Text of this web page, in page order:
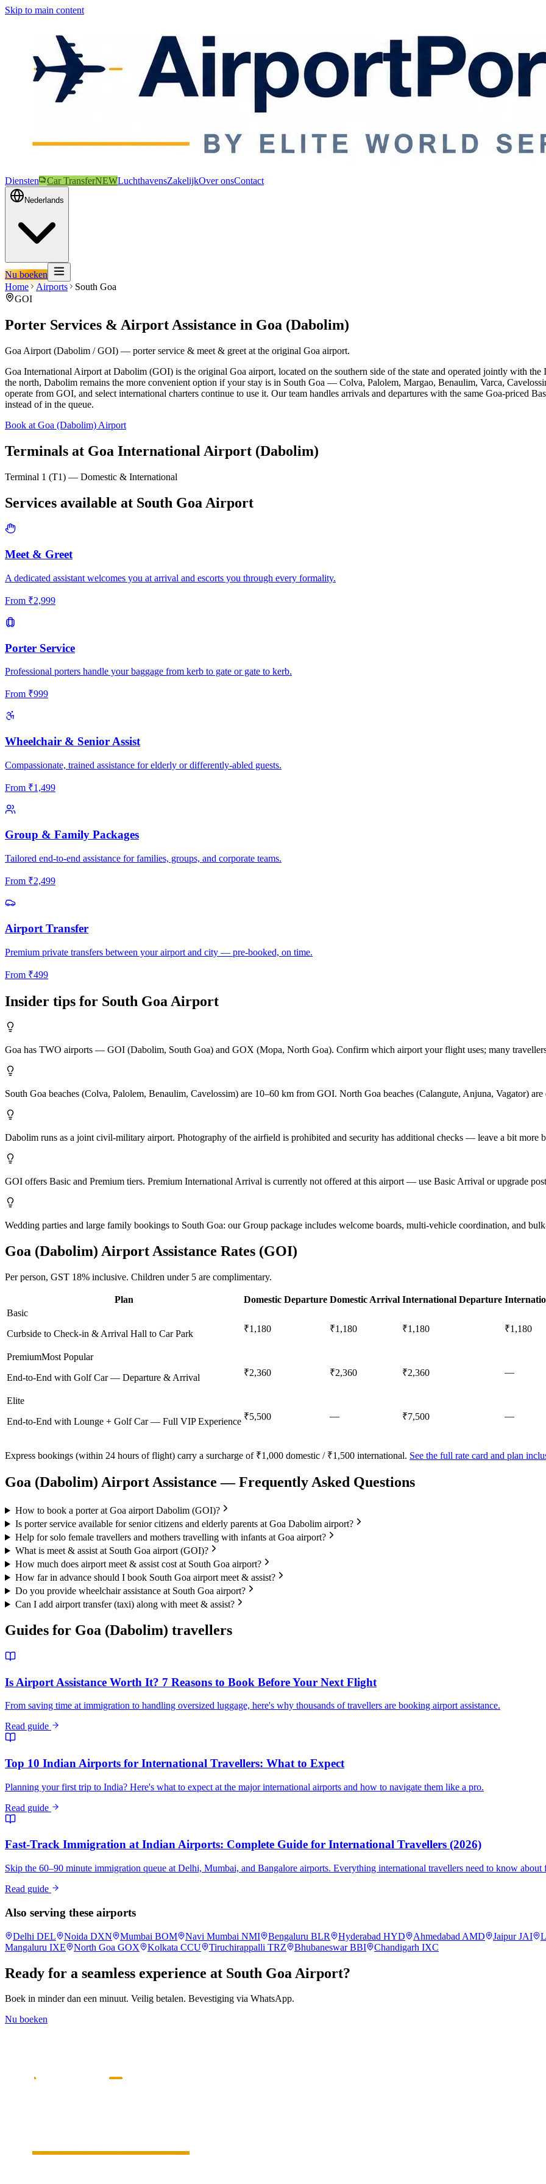
Skip to main content
Diensten Car TransferNEWLuchthavensZakelijkOver onsContact
Nederlands
Nu boeken
Home
Airports
South Goa
GOI
Porter Services & Airport Assistance in Goa (Dabolim)
Goa Airport (Dabolim / GOI) — porter service & meet & greet at the original Goa airport.
Goa International Airport at Dabolim (GOI) is the original Goa airport, located on the southern side of the state and operated jointly with
the north, Dabolim remains the more convenient option if your stay is in South Goa — Colva, Palolem, Margao, Benaulim, Varca,
operate from GOI, and select international charters continue to use it. Our team handles arrivals and departures with the same Goa-priced
instead of in the queue.
Book at Goa (Dabolim) Airport
Terminals at Goa International Airport (Dabolim)
Terminal 1 (T1) — Domestic & International
Services available at South Goa Airport
Meet & Greet
A dedicated assistant welcomes you at arrival and escorts you through every formality.
From ₹2,999
Porter Service
Professional porters handle your baggage from kerb to gate or gate to kerb.
From ₹999
Wheelchair & Senior Assist
Compassionate, trained assistance for elderly or differently-abled guests.
From ₹1,499
Group & Family Packages
Tailored end-to-end assistance for families, groups, and corporate teams.
From ₹2,499
Airport Transfer
Premium private transfers between your airport and city — pre-booked, on time.
From ₹499
Insider tips for South Goa Airport
Goa has TWO airports — GOI (Dabolim, South Goa) and GOX (Mopa, North Goa). Confirm which airport your flight uses; many
South Goa beaches (Colva, Palolem, Benaulim, Cavelossim) are 10–60 km from GOI. North Goa beaches (Calangute, Anjuna, Vagator)
Dabolim runs as a joint civil-military airport. Photography of the airfield is prohibited and security has additional checks — leave a bit more
GOI offers Basic and Premium tiers. Premium International Arrival is currently not offered at this airport — use Basic Arrival or upgrade
Wedding parties and large family bookings to South Goa: our Group package includes welcome boards, multi-vehicle coordination, and
Goa (Dabolim) Airport Assistance Rates (GOI)
Per person, GST 18% inclusive. Children under 5 are complimentary.
Plan Domestic Departure Domestic Arrival International Departure
Basic
Curbside to Check-in & Arrival Hall to Car Park
₹1,180 ₹1,180 ₹1,180 ₹1,180
PremiumMost Popular
End-to-End with Golf Car — Departure & Arrival
₹2,360 ₹2,360 ₹2,360 —
Elite
End-to-End with Lounge + Golf Car — Full VIP Experience ₹5,500 — ₹7,500 —
Express bookings (within 24 hours of flight) carry a surcharge of ₹1,000 domestic / ₹1,500 international. See the full rate card and plan
Goa (Dabolim) Airport Assistance — Frequently Asked Questions
How to book a porter at Goa airport Dabolim (GOI)?
Is porter service available for senior citizens and elderly parents at Goa Dabolim airport?
Help for solo female travellers and mothers travelling with infants at Goa airport?
What is meet & assist at South Goa airport (GOI)?
How much does airport meet & assist cost at South Goa airport?
How far in advance should I book South Goa airport meet & assist?
Do you provide wheelchair assistance at South Goa airport?
Can I add airport transfer (taxi) along with meet & assist?
Guides for Goa (Dabolim) travellers
Is Airport Assistance Worth It? 7 Reasons to Book Before Your Next Flight
From saving time at immigration to handling oversized luggage, here's why thousands of travellers are booking airport assistance.
Read guide
Top 10 Indian Airports for International Travellers: What to Expect
Planning your first trip to India? Here's what to expect at the major international airports and how to navigate them like a pro.
Read guide
Fast-Track Immigration at Indian Airports: Complete Guide for International Travellers (2026)
Skip the 60–90 minute immigration queue at Delhi, Mumbai, and Bangalore airports. Everything international travellers need to know about
Read guide
Also serving these airports
Delhi DEL Noida DXN Mumbai BOM Navi Mumbai NMI Bengaluru BLR Hyderabad HYD Ahmedabad AMD Jaipur JAI
Mangaluru IXE North Goa GOX Kolkata CCU Tiruchirappalli TRZ Bhubaneswar BBI Chandigarh IXC
Ready for a seamless experience at South Goa Airport?
Boek in minder dan een minuut. Veilig betalen. Bevestiging via WhatsApp.
Nu boeken